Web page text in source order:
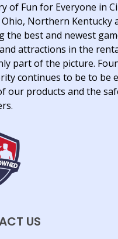
of Fun for Everyone in
Northern Kentucky
the best and newest
attractions in the
part of the picture.
continues to be to be
our products and the
US